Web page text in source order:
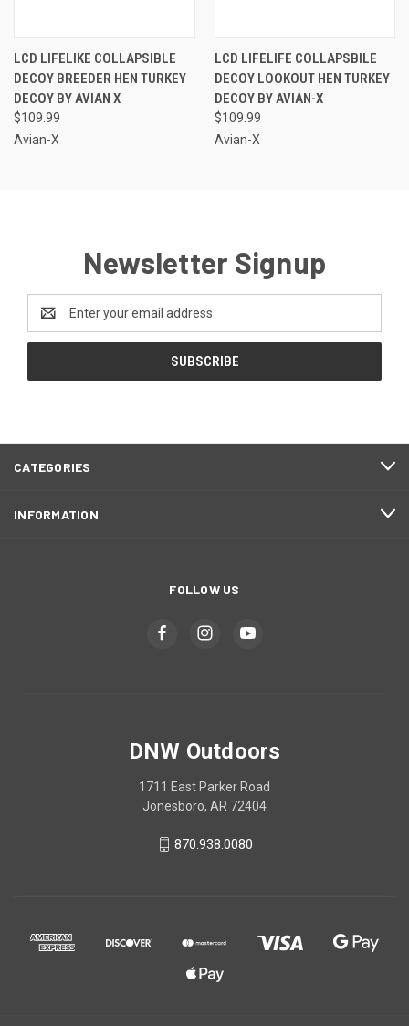
LCD LIFELIKE COLLAPSIBLE
DECOY BREEDER HEN TURKEY
DECOY BY AVIAN X
$109.99
Avian-X
LCD LIFELIFE COLLAPSBILE
DECOY LOOKOUT HEN TURKEY
DECOY BY AVIAN-X
$109.99
Avian-X
Newsletter Signup
Address
CATEGORIES
INFORMATION
FOLLOW US
DNW Outdoors
1711 East Parker Road
Jonesboro, AR 72404
870.938.0080